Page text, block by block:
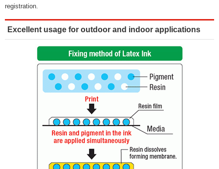
registration.
Excellent usage for outdoor and indoor applications